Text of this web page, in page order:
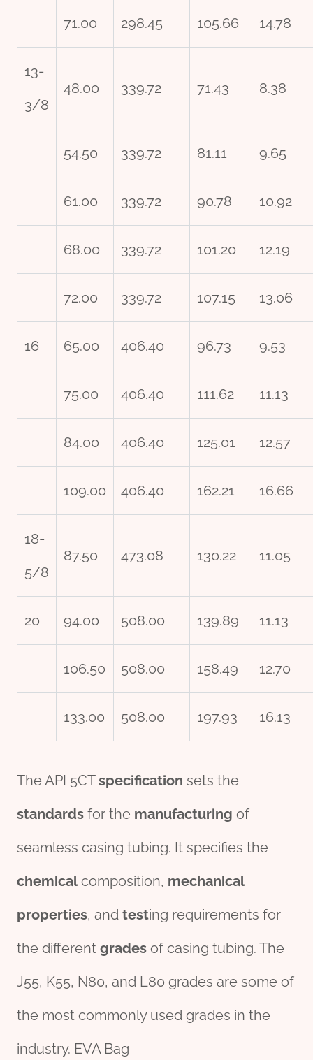
71.00 298.45 105.66 14.78
13-
3/8
48.00 339.72 71.43 8.38
54.50 339.72 81.11 9.65
61.00 339.72 90.78 10.92
68.00 339.72 101.20 12.19
72.00 339.72 107.15 13.06
16 65.00 406.40 96.73 9.53
75.00 406.40 111.62 11.13
84.00 406.40 125.01 12.57
109.00 406.40 162.21 16.66
18-
5/8
87.50 473.08 130.22 11.05
20 94.00 508.00 139.89 11.13
106.50 508.00 158.49 12.70
133.00 508.00 197.93 16.13
The API 5CTspecification sets the
standards for the manufacturing of
seamless casing tubing. It specifies the
chemicalcomposition, mechanical
properties, and testing requirements for
the different grades of casing tubing. The
J55, K55, N80, and L80 grades are some of
the most commonly used grades in the
industry. EVA Bag